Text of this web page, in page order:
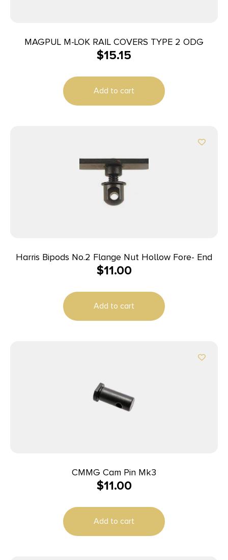
MAGPUL M-LOK RAIL COVERS TYPE 2 ODG
$15.15
Add to cart
Harris Bipods No.2 Flange Nut Hollow Fore- End
$11.00
Add to cart
CMMG Cam Pin Mk3
$11.00
Add to cart